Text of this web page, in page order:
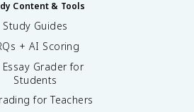
Content & Tools
Study Guides
+ AI Scoring
Essay Grader for
Students
for Teachers